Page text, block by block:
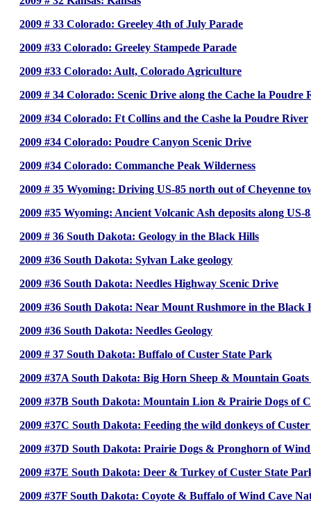
2009 # 33 Colorado: Greeley 4th of July Parade
2009 #33 Colorado: Greeley Stampede Parade
2009 #33 Colorado: Ault, Colorado Agriculture
2009 # 34 Colorado: Scenic Drive along the Cache la Poudre
2009 #34 Colorado: Ft Collins and the Cashe la Poudre River
2009 #34 Colorado: Poudre Canyon Scenic Drive
2009 #34 Colorado: Commanche Peak Wilderness
2009 # 35 Wyoming: Driving US-85 north out of Cheyenne
2009 #35 Wyoming: Ancient Volcanic Ash deposits along US-
2009 # 36 South Dakota: Geology in the Black Hills
2009 #36 South Dakota: Sylvan Lake geology
2009 #36 South Dakota: Needles Highway Scenic Drive
2009 #36 South Dakota: Near Mount Rushmore in the Black
2009 #36 South Dakota: Needles Geology
2009 # 37 South Dakota: Buffalo of Custer State Park
2009 #37A South Dakota: Big Horn Sheep & Mountain
2009 #37B South Dakota: Mountain Lion & Prairie Dogs of
2009 #37C South Dakota: Feeding the wild donkeys of
2009 #37D South Dakota: Prairie Dogs & Pronghorn of
2009 #37E South Dakota: Deer & Turkey of Custer State
2009 #37F South Dakota: Coyote & Buffalo of Wind Cave